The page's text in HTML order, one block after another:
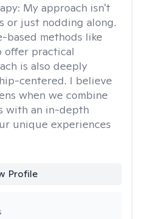
My approach isn't
or just nodding along.
based methods like
offer practical
is also deeply
centered. I believe
when we combine
with an in-depth
unique experiences
Profile